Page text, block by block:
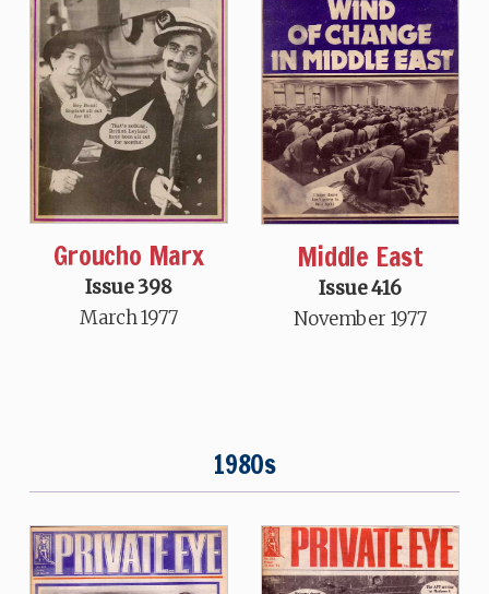
Groucho Marx
Issue 398
March 1977
Middle East
Issue 416
November 1977
1980s